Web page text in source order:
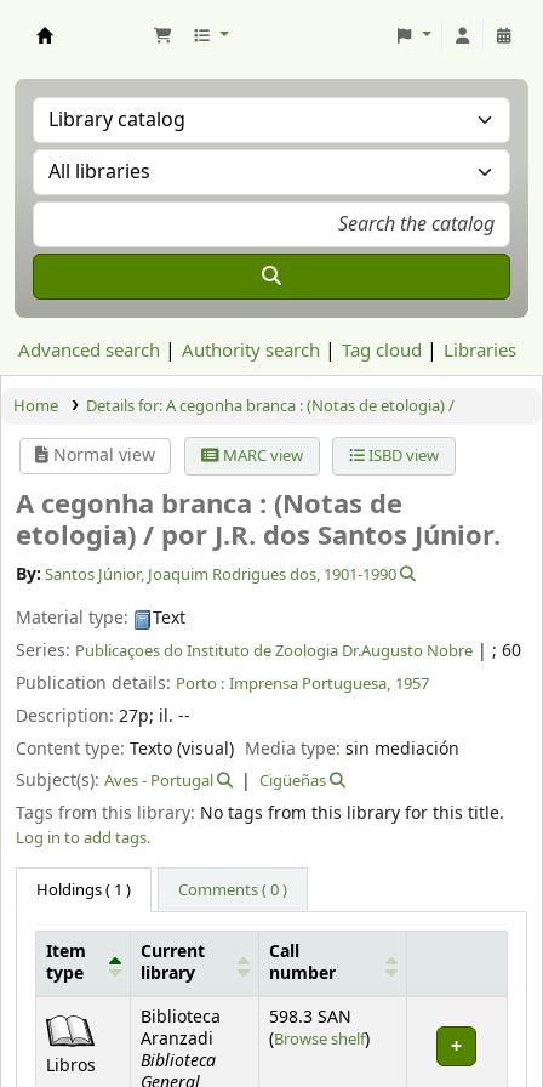
Advanced search Authority search Tag cloud Libraries
Home Details for:A cegonha branca : (Notas de etologia) /
Normal view MARC view ISBD view
A cegonha branca : (Notas de
etologia) / por J.R. dos Santos Júnior.
By: Santos Júnior, Joaquim Rodrigues dos, 1901-1990
Material type:
Text
Series: Publicaçoes do Instituto de Zoologia Dr.Augusto Nobre | ; 60
Publication details: Porto : Imprensa Portuguesa, 1957
Description: 27p; il. --
Content type: Texto (visual) Media type:sin mediación
Subject(s): Aves - Portugal Cigüeñas
Tags from this library: No tags from this library for this title.
Log in to add tags.
Holdings( 1 ) Comments ( 0 )
Holdings
Item
type
Current
library
Call
number
Libros
Biblioteca
Aranzadi
Biblioteca
598.3 SAN
(Browse shelf(Opens below)
)